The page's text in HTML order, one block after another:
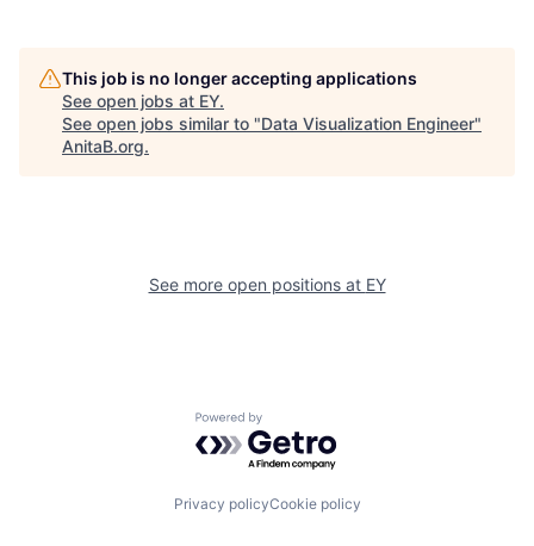
This job is no longer accepting applications
See open jobs at EY.
See open jobs similar to "Data Visualization Engineer"
AnitaB.org.
See more open positions at EY
Powered by Getro.com
Privacy policyCookie policy